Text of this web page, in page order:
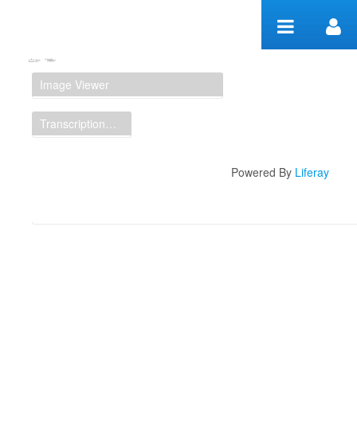
Manuscript Workspace
Image Viewer
Transcription Display
Powered By Liferay